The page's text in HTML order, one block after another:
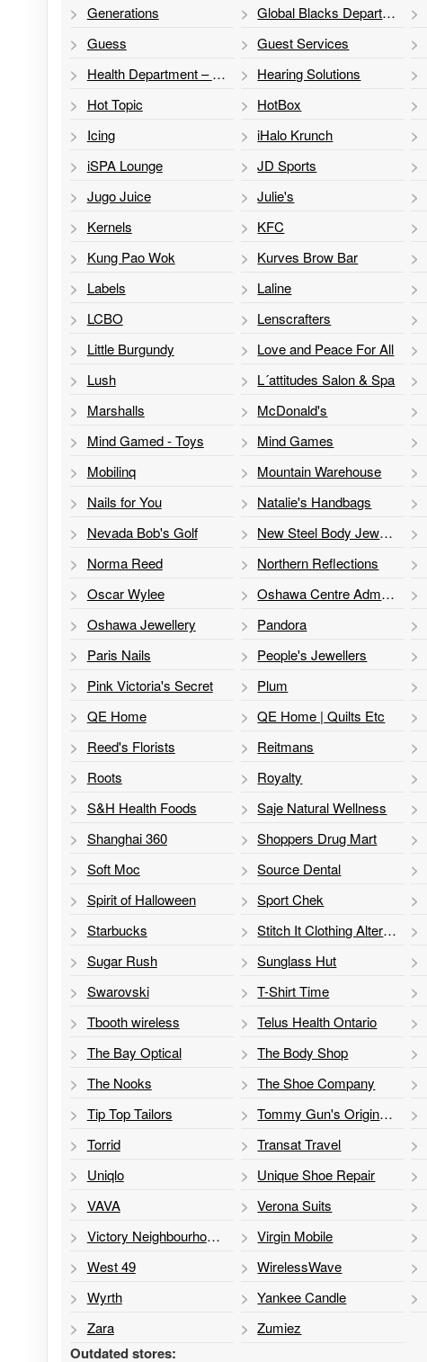
Generations
Global Blacks Department Store
Guess
Guest Services
Health Department – Sexual Health Program
Hearing Solutions
Hot Topic
HotBox
Icing
iHalo Krunch
iSPA Lounge
JD Sports
Jugo Juice
Julie's
Kernels
KFC
Kung Pao Wok
Kurves Brow Bar
Labels
Laline
LCBO
Lenscrafters
Little Burgundy
Love and Peace For All
Lush
L´attitudes Salon & Spa
Marshalls
McDonald's
Mind Gamed - Toys
Mind Games
Mobilinq
Mountain Warehouse
Nails for You
Natalie's Handbags
Nevada Bob's Golf
New Steel Body Jewelry
Norma Reed
Northern Reflections
Oscar Wylee
Oshawa Centre Administration
Oshawa Jewellery
Pandora
Paris Nails
People's Jewellers
Pink Victoria's Secret
Plum
QE Home
QE Home | Quilts Etc
Reed's Florists
Reitmans
Roots
Royalty
S&H Health Foods
Saje Natural Wellness
Shanghai 360
Shoppers Drug Mart
Soft Moc
Source Dental
Spirit of Halloween
Sport Chek
Starbucks
Stitch It Clothing Alterations
Sugar Rush
Sunglass Hut
Swarovski
T-Shirt Time
Tbooth wireless
Telus Health Ontario
The Bay Optical
The Body Shop
The Nooks
The Shoe Company
Tip Top Tailors
Tommy Gun's Original Barbershop
Torrid
Transat Travel
Uniqlo
Unique Shoe Repair
VAVA
Verona Suits
Victory Neighbourhood Services
Virgin Mobile
West 49
WirelessWave
Wyrth
Yankee Candle
Zara
Zumiez
Outdated stores: